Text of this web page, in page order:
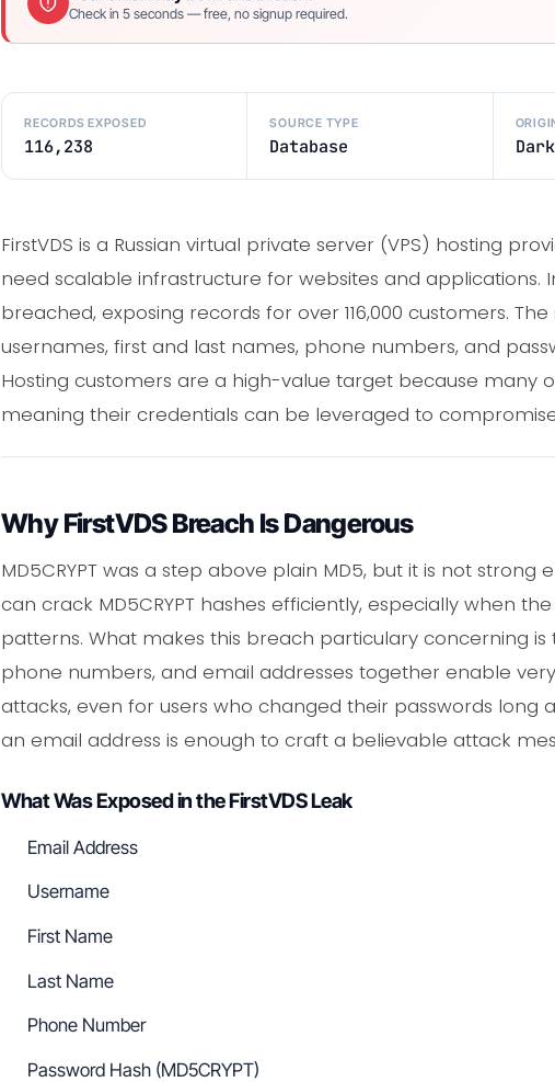
Check in 5 seconds — free, no signup required.
RECORDS EXPOSED
116,238
SOURCE TYPE
Database
FirstVDS is a Russian virtual private server (VPS) hosting
need scalable infrastructure for websites and applications.
breached, exposing records for over 116,000 customers.
usernames, first and last names, phone numbers, and
Hosting customers are a high-value target because many
meaning their credentials can be leveraged to
Why FirstVDS Breach Is Dangerous
MD5CRYPT was a step above plain MD5, but it is not
can crack MD5CRYPT hashes efficiently, especially when
patterns. What makes this breach particulary concerning
phone numbers, and email addresses together enable
attacks, even for users who changed their passwords
an email address is enough to craft a believable attack
What Was Exposed in the FirstVDS Leak
Email Address
Username
First Name
Last Name
Phone Number
Password Hash (MD5CRYPT)